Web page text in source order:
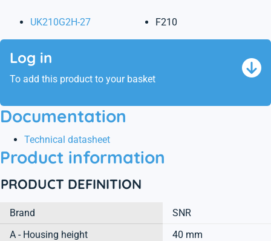
UK210G2H-27 F210
Log in
To add this product to your basket
Documentation
Technical datasheet
Product information
PRODUCT DEFINITION
Brand
SNR
A - Housing height
40 mm